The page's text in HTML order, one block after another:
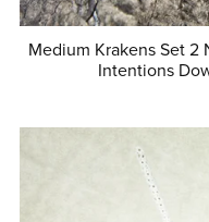
Medium Krakens Set 2
Intentions